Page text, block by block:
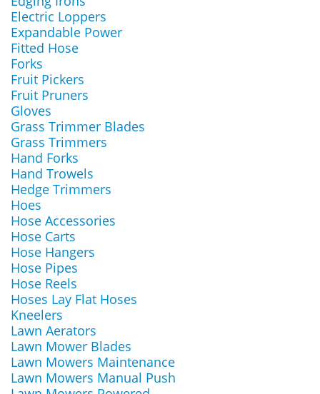
Electric Loppers
Expandable Power
Fitted Hose
Forks
Fruit Pickers
Fruit Pruners
Gloves
Grass Trimmer Blades
Grass Trimmers
Hand Forks
Hand Trowels
Hedge Trimmers
Hoes
Hose Accessories
Hose Carts
Hose Hangers
Hose Pipes
Hose Reels
Hoses Lay Flat Hoses
Kneelers
Lawn Aerators
Lawn Mower Blades
Lawn Mowers Maintenance
Lawn Mowers Manual Push